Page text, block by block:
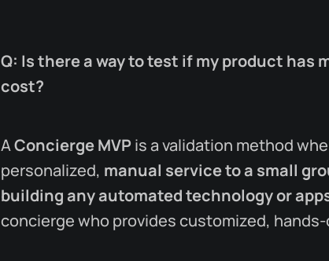
Q: Is there a way to test if my product
cost?
AConcierge MVPis a validation method
personalized, manual service to a small
building any automated technology or
concierge who provides customized,